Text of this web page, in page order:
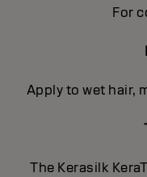
For
Apply to wet hair,
The Kerasilk